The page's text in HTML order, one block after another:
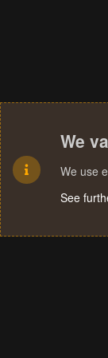
We
We use
See